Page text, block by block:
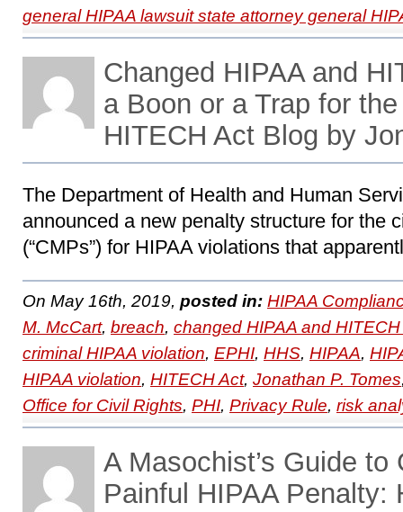
general HIPAA lawsuit state attorney general
Changed HIPAA and
a Boon or a Trap for
HITECH Act Blog by
The Department of Health and Human
announced a new penalty structure for the
(“CMPs”) for HIPAA violations that
On May 16th, 2019, posted in: HIPAA
M. McCart, breach, changed HIPAA and
criminal HIPAA violation, EPHI, HHS, HIPAA,
HIPAA violation, HITECH Act, Jonathan P. Tomes
Office for Civil Rights, PHI, Privacy Rule, risk
A Masochist’s Guide to
Painful HIPAA Penalty: